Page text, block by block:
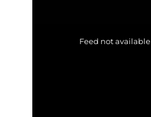
Feed not available